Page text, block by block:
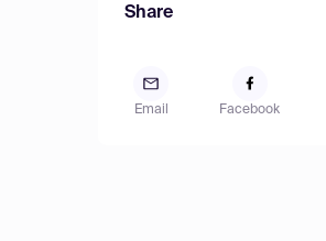
Share
Email Facebook